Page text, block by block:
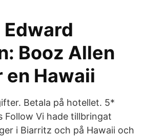
Booz Allen
Hawaii
Betala på hotellet. 5*
Follow Vi hade tillbringat
i Biarritz och på Hawaii och